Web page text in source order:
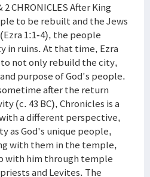
CHRONICLES After King
to be rebuilt and the Jews
1:1-4), the people
in ruins. At that time, Ezra
not only rebuild the city,
purpose of God's people.
after the return
(c. 43 BC), Chronicles is a
a different perspective,
as God's unique people,
with them in the temple,
with him through temple
and Levites. The